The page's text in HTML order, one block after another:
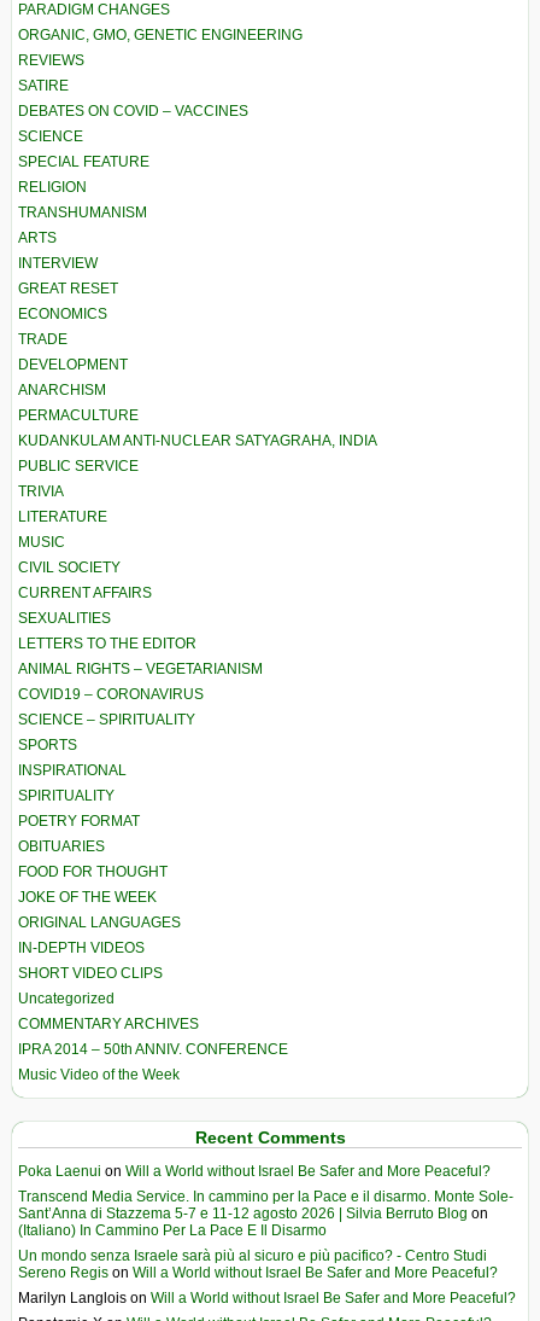
PARADIGM CHANGES
ORGANIC, GMO, GENETIC ENGINEERING
REVIEWS
SATIRE
DEBATES ON COVID – VACCINES
SCIENCE
SPECIAL FEATURE
RELIGION
TRANSHUMANISM
ARTS
INTERVIEW
GREAT RESET
ECONOMICS
TRADE
DEVELOPMENT
ANARCHISM
PERMACULTURE
KUDANKULAM ANTI-NUCLEAR SATYAGRAHA, INDIA
PUBLIC SERVICE
TRIVIA
LITERATURE
MUSIC
CIVIL SOCIETY
CURRENT AFFAIRS
SEXUALITIES
LETTERS TO THE EDITOR
ANIMAL RIGHTS – VEGETARIANISM
COVID19 – CORONAVIRUS
SCIENCE – SPIRITUALITY
SPORTS
INSPIRATIONAL
SPIRITUALITY
POETRY FORMAT
OBITUARIES
FOOD FOR THOUGHT
JOKE OF THE WEEK
ORIGINAL LANGUAGES
IN-DEPTH VIDEOS
SHORT VIDEO CLIPS
Uncategorized
COMMENTARY ARCHIVES
IPRA 2014 – 50th ANNIV. CONFERENCE
Music Video of the Week
Recent Comments
Poka Laenui on Will a World without Israel Be Safer and More Peaceful?
Transcend Media Service. In cammino per la Pace e il disarmo. Monte Sole-
Sant’Anna di Stazzema 5-7 e 11-12 agosto 2026 | Silvia Berruto Blog on
(Italiano) In Cammino Per La Pace E Il Disarmo
Un mondo senza Israele sarà più al sicuro e più pacifico? - Centro Studi
Sereno Regis on Will a World without Israel Be Safer and More Peaceful?
Marilyn Langlois on Will a World without Israel Be Safer and More Peaceful?